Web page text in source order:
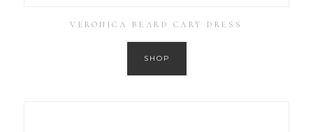
VERONICA BEARD CARY DRESS
SHOP